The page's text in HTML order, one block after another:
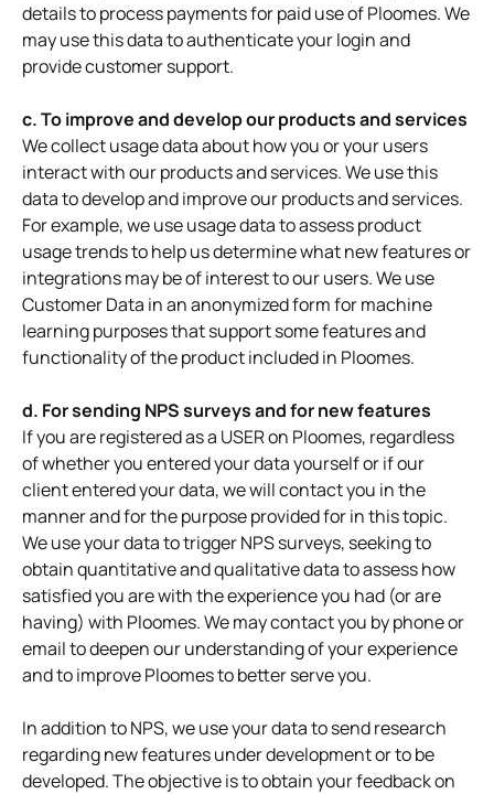
details to process payments for paid use of Ploomes. We
may use this data to authenticate your login and
provide customer support.
c. To improve and develop our products and services
We collect usage data about how you or your users
interact with our products and services. We use this
data to develop and improve our products and services.
For example, we use usage data to assess product
usage trends to help us determine what new features or
integrations may be of interest to our users. We use
Customer Data in an anonymized form for machine
learning purposes that support some features and
functionality of the product included in Ploomes.
d. For sending NPS surveys and for new features
If you are registered as a USER on Ploomes, regardless
of whether you entered your data yourself or if our
client entered your data, we will contact you in the
manner and for the purpose provided for in this topic.
We use your data to trigger NPS surveys, seeking to
obtain quantitative and qualitative data to assess how
satisfied you are with the experience you had (or are
having) with Ploomes. We may contact you by phone or
email to deepen our understanding of your experience
and to improve Ploomes to better serve you.
In addition to NPS, we use your data to send research
regarding new features under development or to be
developed. The objective is to obtain your feedback on